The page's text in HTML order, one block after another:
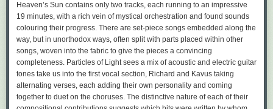
340 pages
ISBN: 978-1-849355-00-1
This study of the Uruguayan Anarchist Federation broadens our
understanding of the Cold War-era political landscape beyond the
capitalism-communism and old left-new left binaries that dominate
histories about the epoch.
Means and Ends
by Zoe Baker
Publication: Autumn
Heaven’s Sun contains only two tracks, each running to an impressive
19 minutes, with a rich vein of mystical orchestration and found sounds
colouring their progress. There are set-piece songs embedded along the
way, but in unorthodox ways, often split with parts placed within other
songs, woven into the fabric to give the pieces a convincing
completeness. Particles of Lightsees a mix of acoustic and electric guitar
tones take us into the first vocal section, Richard and Kavus taking
alternating verses, each adding their own personality and coming
together to duet on the choruses. The distinctive nature of each of their